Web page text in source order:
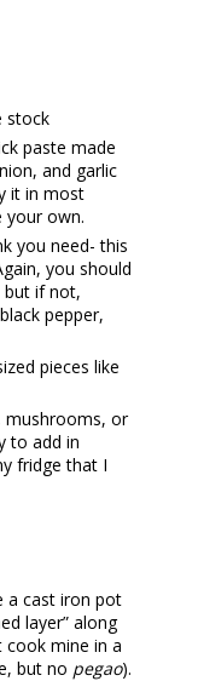
stock
paste made
and garlic
it in most
your own.
you need- this
you should
but if not,
pepper,
pieces like
mushrooms, or
to add in
fridge that I
a cast iron pot
layer” along
cook mine in a
but no pegao).